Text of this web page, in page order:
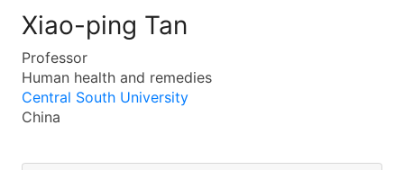
Xiao-ping Tan
Professor
Human health and remedies
Central South University
China